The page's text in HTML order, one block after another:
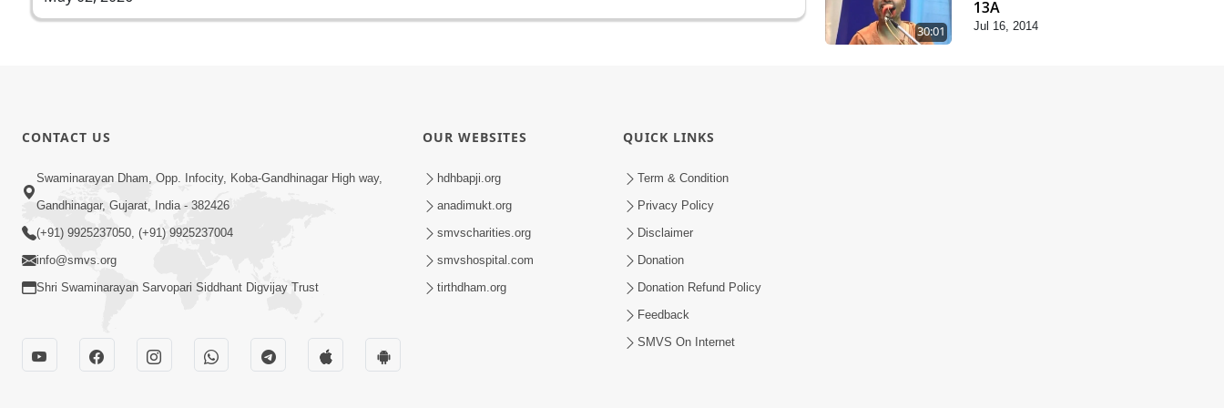
30:01
13A
Jul 16, 2014
CONTACT US
Swaminarayan Dham, Opp. Infocity, Koba-Gandhinagar High way,
Gandhinagar, Gujarat, India - 382426
(+91) 9925237050, (+91) 9925237004
info@smvs.org
Shri Swaminarayan Sarvopari Siddhant Digvijay Trust
OUR WEBSITES
hdhbapji.org
anadimukt.org
smvscharities.org
smvshospital.com
tirthdham.org
QUICK LINKS
Term & Condition
Privacy Policy
Disclaimer
Donation
Donation Refund Policy
Feedback
SMVS On Internet